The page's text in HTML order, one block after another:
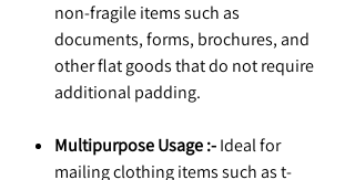
non-fragile items such as
documents, forms, brochures, and
other flat goods that do not require
additional padding.
Multipurpose Usage :-Ideal for
mailing clothing items such as t-